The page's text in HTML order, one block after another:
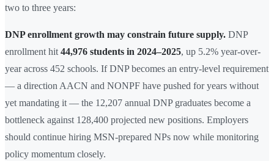
two to three years:
DNP enrollment growth may constrain future supply. DNP
enrollment hit 44,976 students in 2024–2025, up 5.2% year-over-
year across 452 schools. If DNP becomes an entry-level requirement
— a direction AACN and NONPF have pushed for years without
yet mandating it — the 12,207 annual DNP graduates become a
bottleneck against 128,400 projected new positions. Employers
should continue hiring MSN-prepared NPs now while monitoring
policy momentum closely.